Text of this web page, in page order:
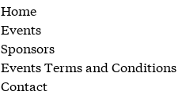
Home
Events
Sponsors
Events Terms and Conditions
Contact